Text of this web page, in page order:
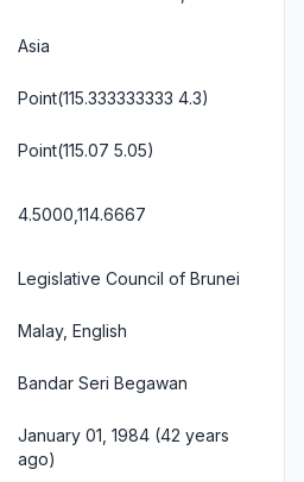
Asia
Point(115.333333333 4.3)
Point(115.07 5.05)
4.5000,114.6667
Legislative Council of Brunei
Malay, English
Bandar Seri Begawan
January 01, 1984 (42 years
ago)